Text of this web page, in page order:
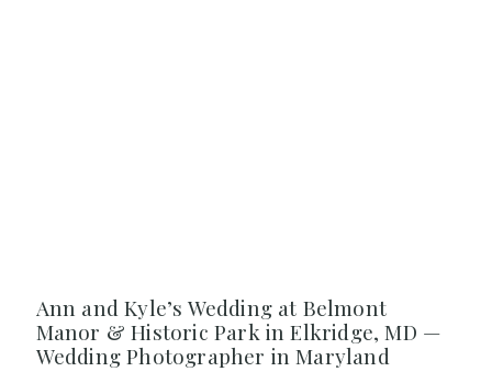
Ann and Kyle’s Wedding at Belmont
Manor & Historic Park in Elkridge, MD —
Wedding Photographer in Maryland